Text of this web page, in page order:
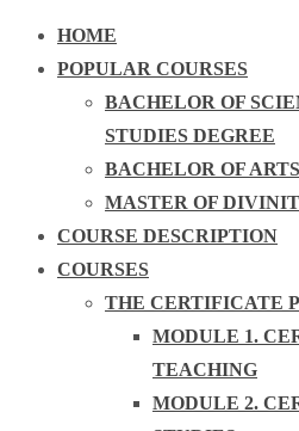
HOME
POPULAR COURSES
BACHELOR OF
STUDIES DEGREE
BACHELOR OF
MASTER OF
COURSE DESCRIPTION
COURSES
THE CERTIFICATE
MODULE 1.
TEACHING
MODULE 2.